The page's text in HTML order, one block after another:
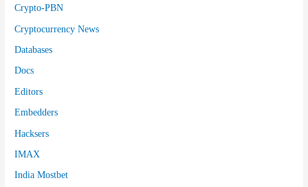
Crypto-PBN
Cryptocurrency News
Databases
Docs
Editors
Embedders
Hacksers
IMAX
India Mostbet